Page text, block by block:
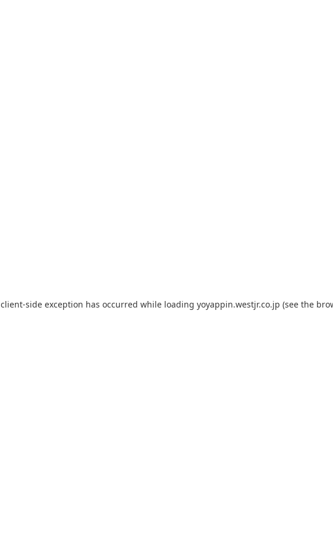
client-side exception has occurred while loading yoyappin.westjr.co.jp (see the